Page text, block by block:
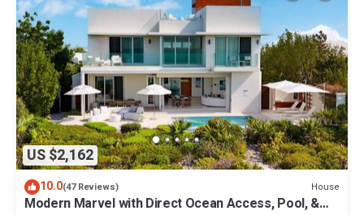
US $2,162
10.0(47 Reviews) House
Modern Marvel with Direct Ocean Access, Pool, &